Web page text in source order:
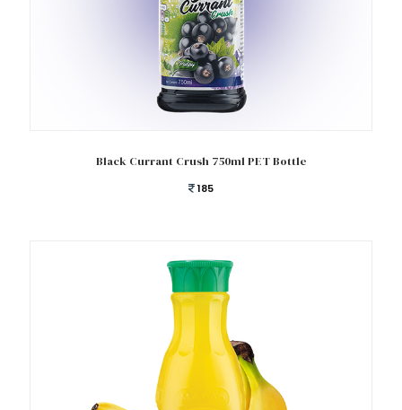
Black Currant Crush 750ml PET Bottle
185